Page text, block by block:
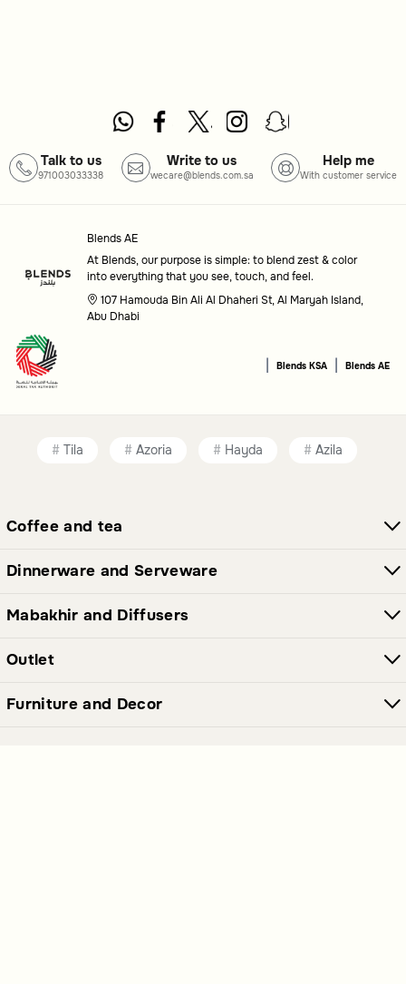
Talk to us
971003033338
Write to us
wecare@blends.com.sa
Help me
With customer service
Blends AE
At Blends, our purpose is simple: to blend zest & color
into everything that you see, touch, and feel.
107 Hamouda Bin Ali Al Dhaheri St, Al Maryah Island,
Abu Dhabi
Blends KSA Blends AE
Tila Azoria Hayda Azila
Coffee and tea
Dinnerware and Serveware
Mabakhir and Diffusers
Outlet
Furniture and Decor